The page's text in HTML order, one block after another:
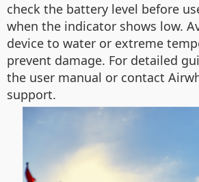
check the battery level before
when the indicator shows low.
device to water or extreme
prevent damage. For detailed
the user manual or contact
support.